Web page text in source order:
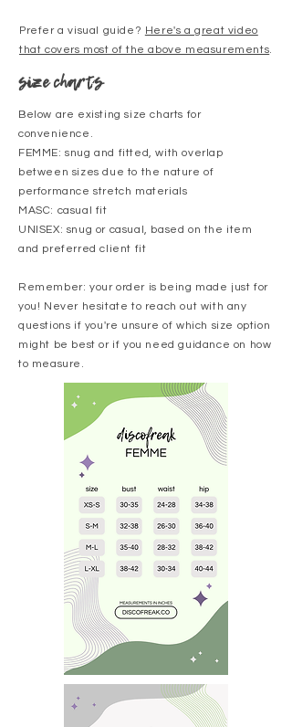
Prefer a visual guide? Here's a great video
that covers most of the above measurements.
size charts
Below are existing size charts for
convenience.
FEMME: snug and fitted, with overlap
between sizes due to the nature of
performance stretch materials
MASC: casual fit
UNISEX: snug or casual, based on the item
and preferred client fit
Remember: your order is being made just for
you! Never hesitate to reach out with any
questions if you're unsure of which size option
might be best or if you need guidance on how
to measure.